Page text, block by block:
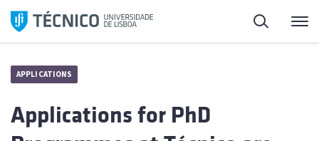
Skip
Search
APPLICATIONS
Applications for PhD